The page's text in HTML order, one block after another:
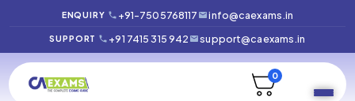
ENQUIRY +91-7505768117 info@caexams.in
SUPPORT +91 7415 315 942 support@caexams.in
0